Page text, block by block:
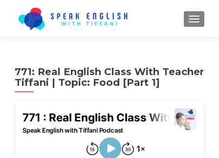
771: Real English Class With Teacher
Tiffani | Topic: Food [Part 1]